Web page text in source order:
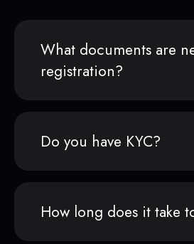
What documents are
registration?
Do you have KYC?
How long does it take